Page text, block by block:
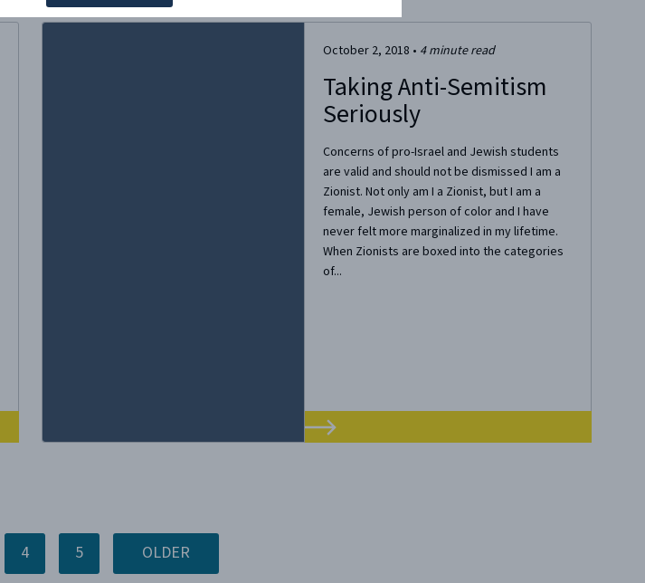
October 2, 2018 • 4 minute read
Taking Anti-Semitism
Seriously
Concerns of pro-Israel and Jewish students
are valid and should not be dismissed I am a
Zionist. Not only am I a Zionist, but I am a
female, Jewish person of color and I have
never felt more marginalized in my lifetime.
When Zionists are boxed into the categories
of...
4 5 OLDER